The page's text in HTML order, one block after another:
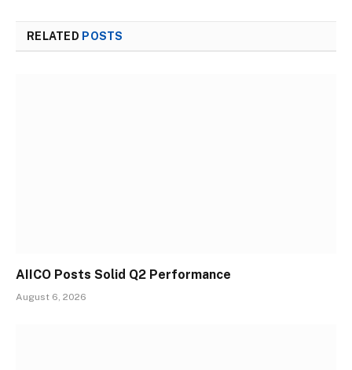
RELATED POSTS
AIICO Posts Solid Q2 Performance
August 6, 2026